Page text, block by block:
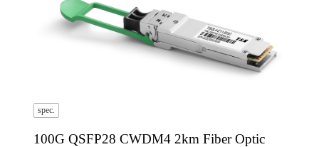
spec.
100G QSFP28 CWDM4 2km Fiber Optic